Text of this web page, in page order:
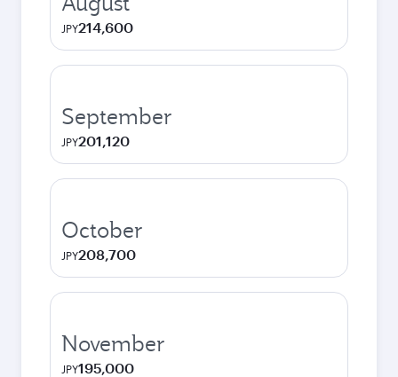
JPY214,600
September
JPY201,120
October
JPY208,700
November
JPY195,000